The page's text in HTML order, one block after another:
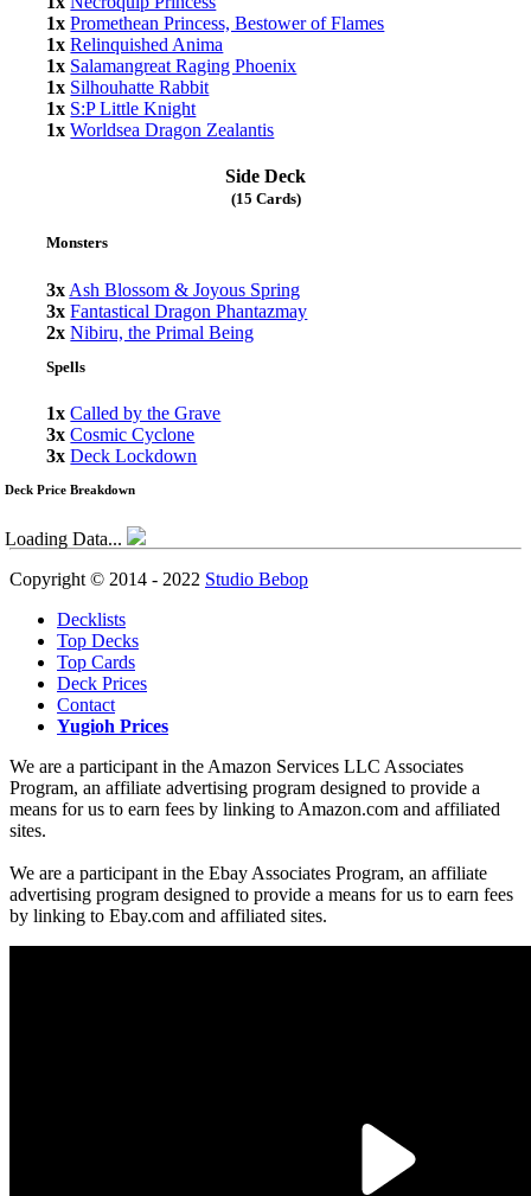
1x Promethean Princess, Bestower of Flames
1x Relinquished Anima
1x Salamangreat Raging Phoenix
1x Silhouhatte Rabbit
1x S:P Little Knight
1x Worldsea Dragon Zealantis
Side Deck
(15 Cards)
Monsters
3x Ash Blossom & Joyous Spring
3x Fantastical Dragon Phantazmay
2x Nibiru, the Primal Being
Spells
1x Called by the Grave
3x Cosmic Cyclone
3x Deck Lockdown
Deck Price Breakdown
Loading Data...
Copyright © 2014 - 2022 Studio Bebop
Decklists
Top Decks
Top Cards
Deck Prices
Contact
Yugioh Prices
We are a participant in the Amazon Services LLC Associates
Program, an affiliate advertising program designed to provide a
means for us to earn fees by linking to Amazon.com and affiliated
sites.
We are a participant in the Ebay Associates Program, an affiliate
advertising program designed to provide a means for us to earn fees
by linking to Ebay.com and affiliated sites.